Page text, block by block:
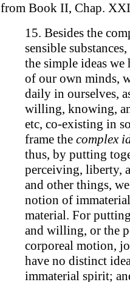
from Book II, Chap.
15. Besides the
sensible
the simple ideas
of our own minds,
daily in ourselves,
willing, knowing,
etc, co-existing in
frame the complex
thus, by putting
perceiving, liberty,
and other things,
notion of immaterial
material. For
and willing, or the
corporeal motion,
have no distinct
immaterial spirit;